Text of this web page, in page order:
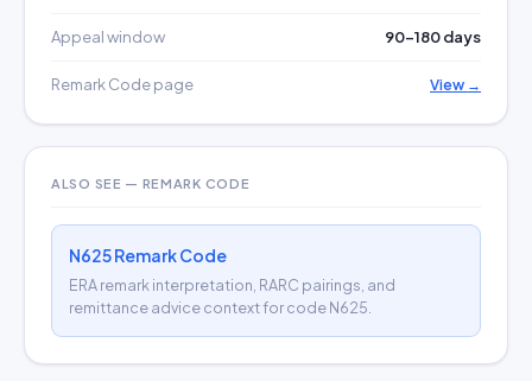
Appeal window 90–180 days
Remark Code page View →
ALSO SEE — REMARK CODE
N625 Remark Code
ERA remark interpretation, RARC pairings, and
remittance advice context for code N625.